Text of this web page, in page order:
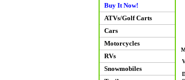
Buy It Now!
ATVs/Golf Carts
Cars
Motorcycles
RVs
Snowmobiles